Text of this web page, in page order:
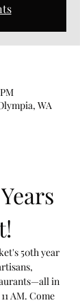
WA
50th year
in
AM. Come